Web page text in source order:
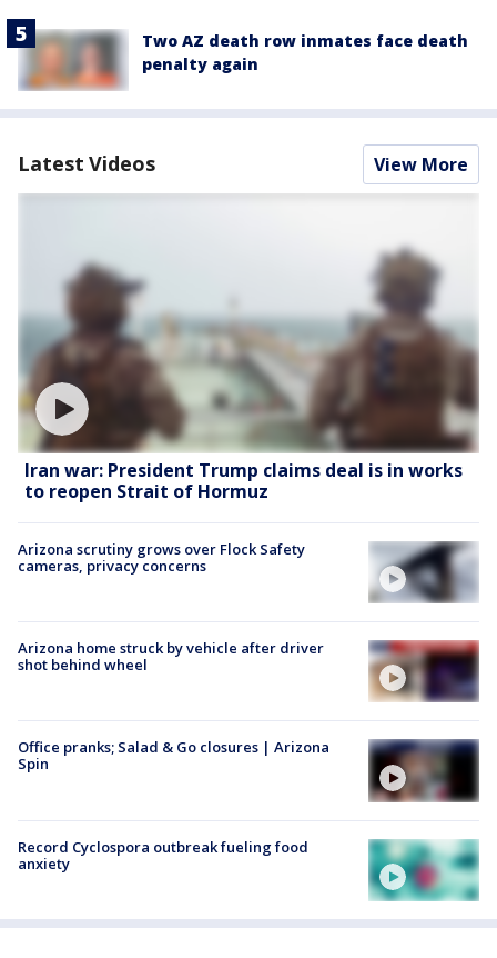
Two AZ death row inmates face death
penalty again
Latest Videos View More
Iran war: President Trump claims deal is in works
to reopen Strait of Hormuz
Arizona scrutiny grows over Flock Safety
cameras, privacy concerns
Arizona home struck by vehicle after driver
shot behind wheel
Office pranks; Salad & Go closures | Arizona
Spin
Record Cyclospora outbreak fueling food
anxiety